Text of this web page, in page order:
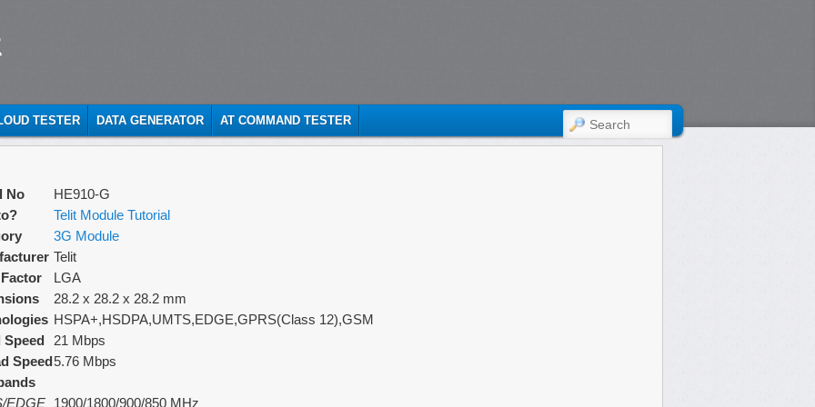
TESTER DATA GENERATOR AT COMMAND TESTER SEARCH
No
HE910-G
Telit Module Tutorial
3G Module
Telit
LGA
28.2 x 28.2 x 28.2 mm
HSPA+,HSDPA,UMTS,EDGE,GPRS(Class 12),GSM
Speed
21 Mbps
Speed5.76 Mbps
EDGE 1900/1800/900/850 MHz